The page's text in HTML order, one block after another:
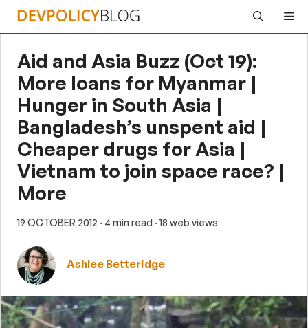
Skip
Aid and Asia Buzz (Oct 19):
More loans for Myanmar |
Hunger in South Asia |
Bangladesh’s unspent aid |
Cheaper drugs for Asia |
Vietnam to join space race? |
More
19 OCTOBER 2012 · 4 min read · 18 web views
Ashlee Betteridge